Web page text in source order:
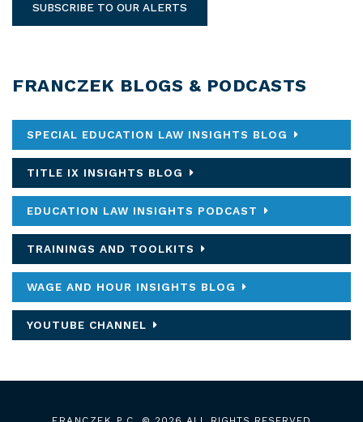
SUBSCRIBE TO OUR ALERTS
FRANCZEK BLOGS & PODCASTS
SPECIAL EDUCATION LAW INSIGHTS BLOG
TITLE IX INSIGHTS BLOG
EDUCATION LAW INSIGHTS PODCAST
TRAININGS AND TOOLKITS
WAGE AND HOUR INSIGHTS BLOG
YOUTUBE CHANNEL